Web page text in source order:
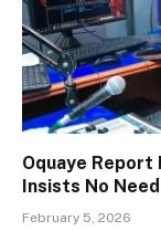
Oquaye Report
Insists No
February 5, 2026